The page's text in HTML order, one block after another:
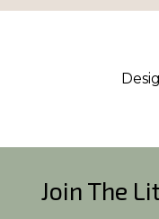
Join The